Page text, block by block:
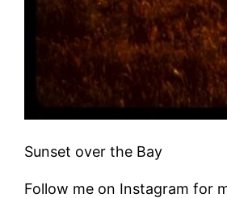
Sunset over the Bay
Follow me on Instagram for